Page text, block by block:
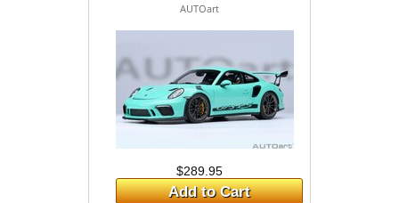
AUTOart
$289.95
Add to Cart